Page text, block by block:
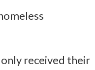
received their